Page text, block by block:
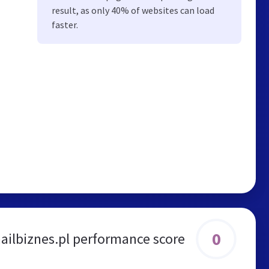
result, as only 40% of websites can load
faster.
performance score 0